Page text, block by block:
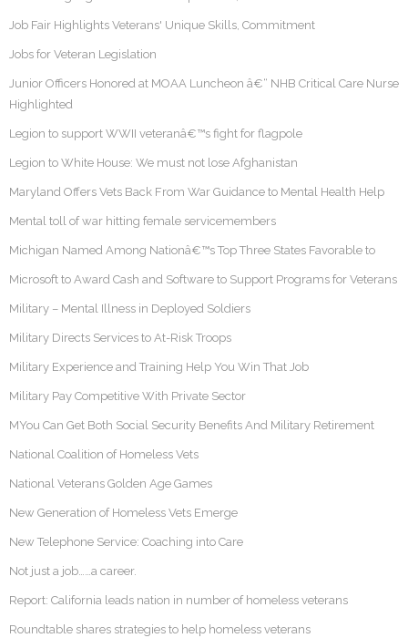
Job Fair Highlights Veterans' Unique Skills, Commitment
Jobs for Veteran Legislation
Junior Officers Honored at MOAA Luncheon â€“ NHB Critical Care Nurse
Highlighted
Legion to support WWII veteranâ€™s fight for flagpole
Legion to White House: We must not lose Afghanistan
Maryland Offers Vets Back From War Guidance to Mental Health Help
Mental toll of war hitting female servicemembers
Michigan Named Among Nationâ€™s Top Three States Favorable to
Microsoft to Award Cash and Software to Support Programs for Veterans
Military – Mental Illness in Deployed Soldiers
Military Directs Services to At-Risk Troops
Military Experience and Training Help You Win That Job
Military Pay Competitive With Private Sector
MYou Can Get Both Social Security Benefits And Military Retirement
National Coalition of Homeless Vets
National Veterans Golden Age Games
New Generation of Homeless Vets Emerge
New Telephone Service: Coaching into Care
Not just a job……a career.
Report: California leads nation in number of homeless veterans
Roundtable shares strategies to help homeless veterans